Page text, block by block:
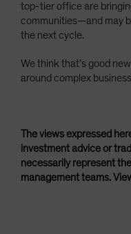
top-tier office are
communities—and may
the next cycle.
We think that’s good
around complex
The views expressed
investment advice or
necessarily represent
management teams.